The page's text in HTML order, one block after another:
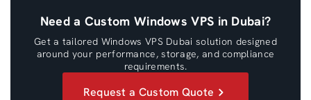
Need a Custom Windows VPS in Dubai?
Get a tailored Windows VPS Dubai solution designed
around your performance, storage, and compliance
requirements.
Request a Custom Quote